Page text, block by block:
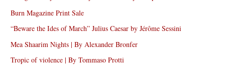
Burn Magazine Print Sale
“Beware the Ides of March” Julius Caesar by Jérôme Sessini
Mea Shaarim Nights | By Alexander Bronfer
Tropic of violence | By Tommaso Protti